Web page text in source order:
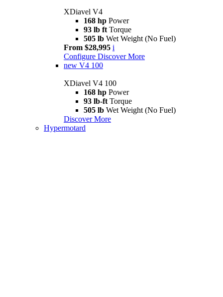
XDiavel V4
168 hp Power
93 lb ft Torque
505 lb Wet Weight (No Fuel)
From $28,995 i
Configure Discover More
new V4 100
XDiavel V4 100
168 hp Power
93 lb-ft Torque
505 lb Wet Weight (No Fuel)
Discover More
Hypermotard